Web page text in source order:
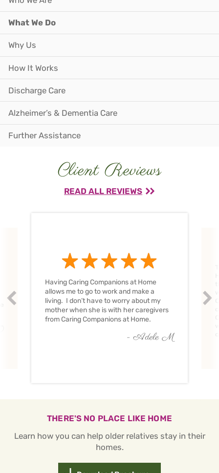
What We Do
Why Us
How It Works
Discharge Care
Alzheimer’s & Dementia Care
Further Assistance
Client Reviews
READ ALL REVIEWS
Having Caring Companions at Home
allows me to go to work and make a
living. I don’t have to worry about my
mother when she is with her caregivers
from Caring Companions at Home.
- Adele M
Prev
THERE'S NO PLACE LIKE HOME
Learn how you can help older relatives stay in their
homes.